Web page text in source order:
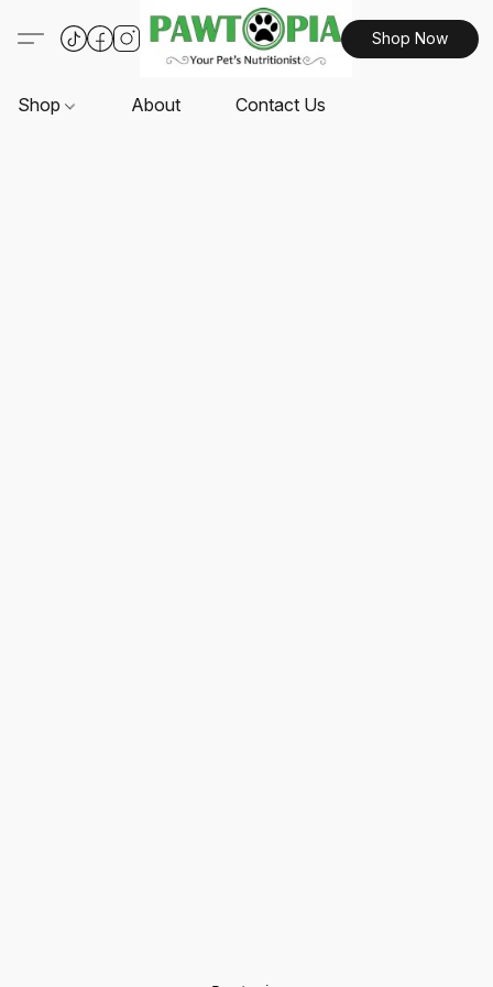
Shop Now
Shop About Contact Us